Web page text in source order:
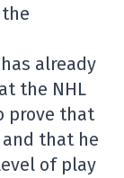
already
the NHL
prove that
that he
of play